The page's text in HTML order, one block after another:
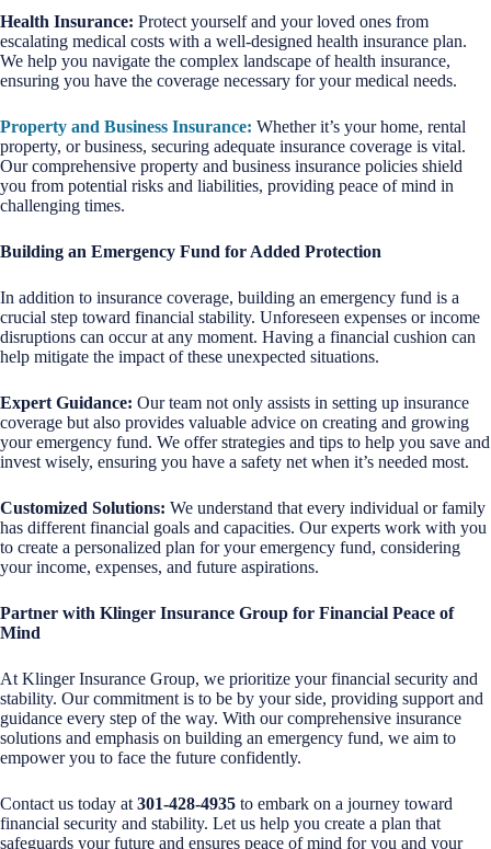
Health Insurance: Protect yourself and your loved ones from
escalating medical costs with a well-designed health insurance plan.
We help you navigate the complex landscape of health insurance,
ensuring you have the coverage necessary for your medical needs.
Property and Business Insurance: Whether it’s your home, rental
property, or business, securing adequate insurance coverage is vital.
Our comprehensive property and business insurance policies shield
you from potential risks and liabilities, providing peace of mind in
challenging times.
Building an Emergency Fund for Added Protection
In addition to insurance coverage, building an emergency fund is a
crucial step toward financial stability. Unforeseen expenses or income
disruptions can occur at any moment. Having a financial cushion can
help mitigate the impact of these unexpected situations.
Expert Guidance: Our team not only assists in setting up insurance
coverage but also provides valuable advice on creating and growing
your emergency fund. We offer strategies and tips to help you save and
invest wisely, ensuring you have a safety net when it’s needed most.
Customized Solutions: We understand that every individual or family
has different financial goals and capacities. Our experts work with you
to create a personalized plan for your emergency fund, considering
your income, expenses, and future aspirations.
Partner with Klinger Insurance Group for Financial Peace of
Mind
At Klinger Insurance Group, we prioritize your financial security and
stability. Our commitment is to be by your side, providing support and
guidance every step of the way. With our comprehensive insurance
solutions and emphasis on building an emergency fund, we aim to
empower you to face the future confidently.
Contact us today at 301-428-4935 to embark on a journey toward
financial security and stability. Let us help you create a plan that
safeguards your future and ensures peace of mind for you and your